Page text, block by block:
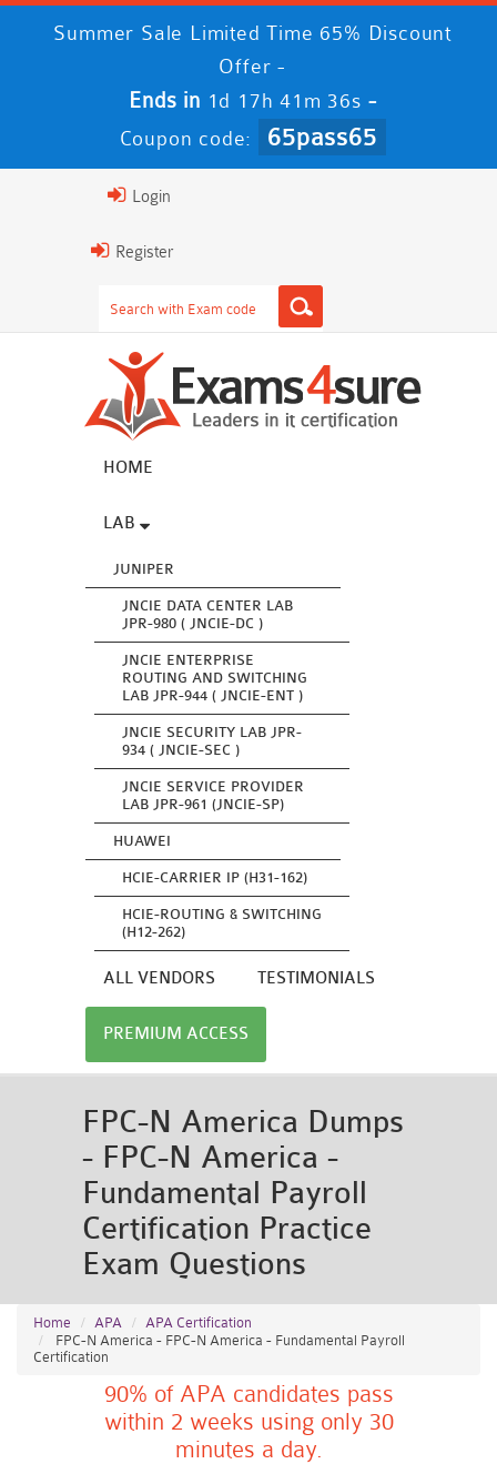
Summer Sale Limited Time 65% Discount
Offer -
Ends in 1d 17h 41m 35s -
Coupon code: 65pass65
Login
Register
HOME
LAB
JUNIPER
JNCIE DATA CENTER LAB
JPR-980 ( JNCIE-DC )
JNCIE ENTERPRISE
ROUTING AND SWITCHING
LAB JPR-944 ( JNCIE-ENT )
JNCIE SECURITY LAB JPR-
934 ( JNCIE-SEC )
JNCIE SERVICE PROVIDER
LAB JPR-961 (JNCIE-SP)
HUAWEI
HCIE-CARRIER IP (H31-162)
HCIE-ROUTING & SWITCHING
(H12-262)
ALL VENDORS TESTIMONIALS
PREMIUM ACCESS
FPC-N America Dumps
- FPC-N America -
Fundamental Payroll
Certification Practice
Exam Questions
Home APA
APA Certification
FPC-N America - FPC-N America - Fundamental Payroll
Certification
90% of APA candidates pass
within 2 weeks using only 30
minutes a day.